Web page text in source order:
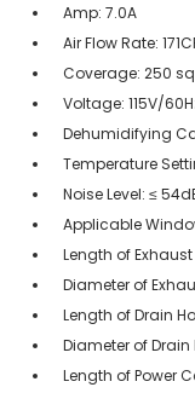
Amp: 7.0A
Air Flow Rate:
Coverage: 250
Voltage: 115V/
Dehumidifying
Temperature
Noise Level: ≤
Applicable
Length of Exhaust
Diameter of
Length of Drain
Diameter of Drain
Length of Power